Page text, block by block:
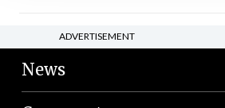
ADVERTISEMENT
News